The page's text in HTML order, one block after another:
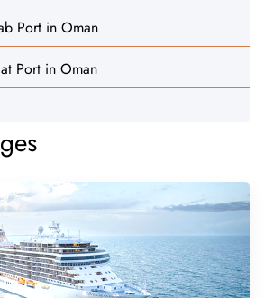
Port in Oman
Port in Oman